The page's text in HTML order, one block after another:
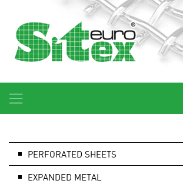
PERFORATED SHEETS
EXPANDED METAL